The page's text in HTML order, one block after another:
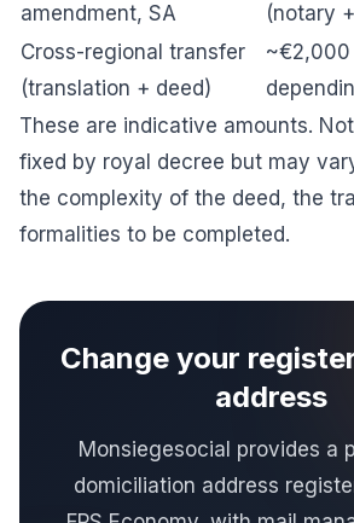
amendment, SA
(notary
Cross-regional transfer
(translation + deed)
These are indicative amounts.
fixed by royal decree but may
the complexity of the deed, the
formalities to be completed.
Change your
address
Monsiegesocial provides a
domiciliation address